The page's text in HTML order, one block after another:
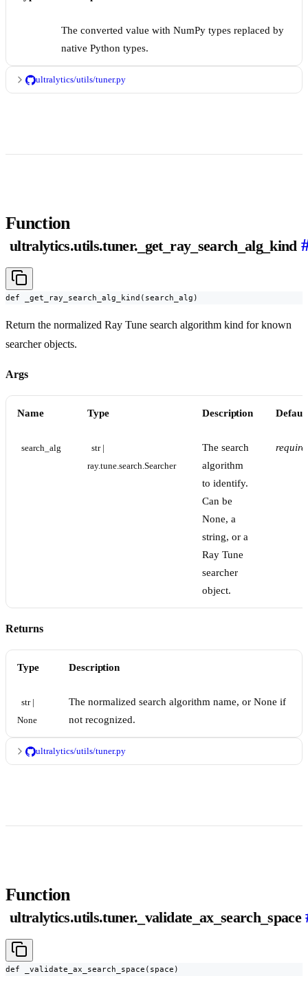
The converted value with NumPy types replaced by
native Python types.
ultralytics/utils/tuner.py
Function
ultralytics.utils.tuner._get_ray_search_alg_kind
def _get_ray_search_alg_kind(search_alg)
Return the normalized Ray Tune search algorithm kind for known
searcher objects.
Args
Name Type Description Default
search_alg
str |
ray.tune.search.Searcher
The search
algorithm
to identify.
Can be
None, a
string, or a
Ray Tune
searcher
object.
Returns
Type Description
str |
None
The normalized search algorithm name, or None if
not recognized.
ultralytics/utils/tuner.py
Function
ultralytics.utils.tuner._validate_ax_search_space
def _validate_ax_search_space(space)